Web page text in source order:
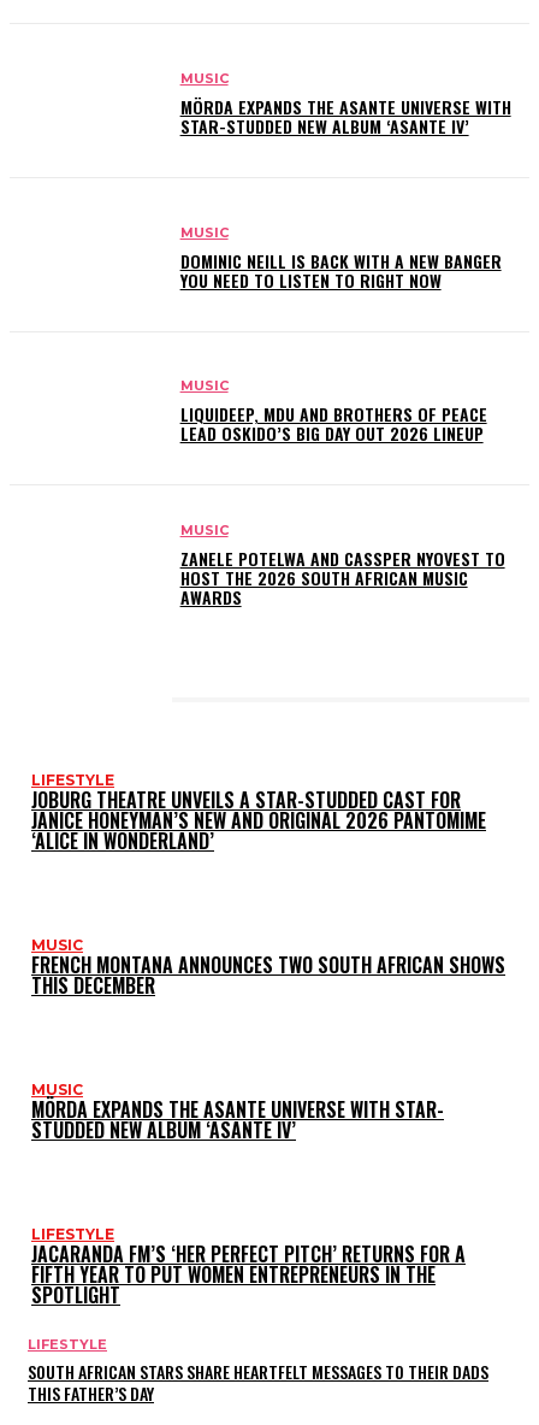
MUSIC
MÖRDA EXPANDS THE ASANTE UNIVERSE WITH
STAR-STUDDED NEW ALBUM ‘ASANTE IV’
MUSIC
DOMINIC NEILL IS BACK WITH A NEW BANGER
YOU NEED TO LISTEN TO RIGHT NOW
MUSIC
LIQUIDEEP, MDU AND BROTHERS OF PEACE
LEAD OSKIDO’S BIG DAY OUT 2026 LINEUP
MUSIC
ZANELE POTELWA AND CASSPER NYOVEST TO
HOST THE 2026 SOUTH AFRICAN MUSIC
AWARDS
LIFESTYLE
JOBURG THEATRE UNVEILS A STAR-STUDDED CAST FOR
JANICE HONEYMAN’S NEW AND ORIGINAL 2026 PANTOMIME
‘ALICE IN WONDERLAND’
MUSIC
FRENCH MONTANA ANNOUNCES TWO SOUTH AFRICAN SHOWS
THIS DECEMBER
MUSIC
MÖRDA EXPANDS THE ASANTE UNIVERSE WITH STAR-
STUDDED NEW ALBUM ‘ASANTE IV’
LIFESTYLE
JACARANDA FM’S ‘HER PERFECT PITCH’ RETURNS FOR A
FIFTH YEAR TO PUT WOMEN ENTREPRENEURS IN THE
SPOTLIGHT
LIFESTYLE
SOUTH AFRICAN STARS SHARE HEARTFELT MESSAGES TO THEIR DADS
THIS FATHER’S DAY